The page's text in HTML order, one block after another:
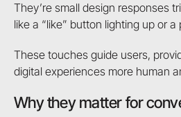
They’re small design responses
like a “like” button lighting up or
These touches guide users,
digital experiences more human
Why they matter for